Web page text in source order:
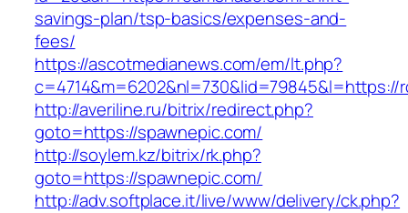
savings-plan/tsp-basics/expenses-and-
fees/
https://ascotmedianews.com/em/lt.php?
c=4714&m=6202&nl=730&lid=79845&l=https://
http://averiline.ru/bitrix/redirect.php?
goto=https://spawnepic.com/
http://soylem.kz/bitrix/rk.php?
goto=https://spawnepic.com/
http://adv.softplace.it/live/www/delivery/ck.php?